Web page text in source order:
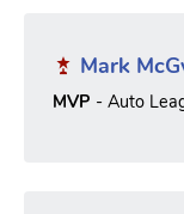
Mark
MVP - Auto